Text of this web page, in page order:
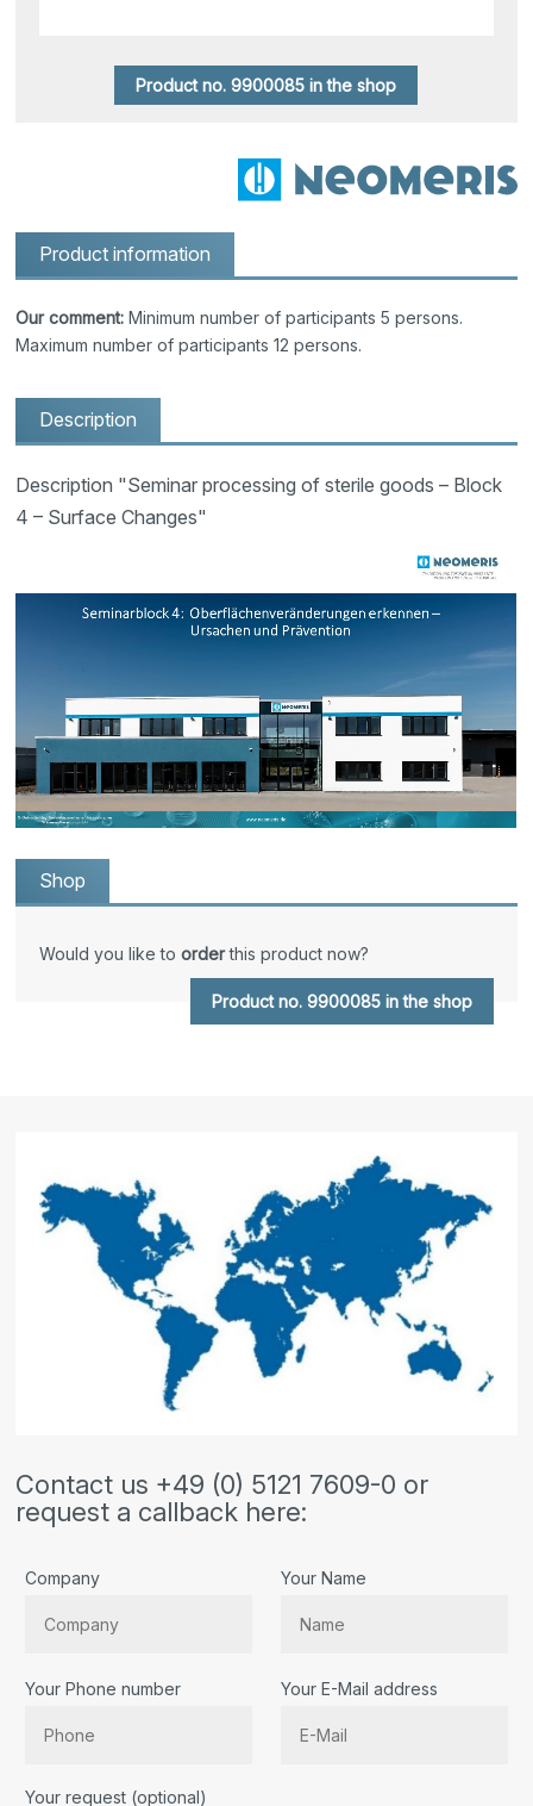
Product no. 9900085 in the shop
Product information
Our comment: Minimum number of participants 5 persons.
Maximum number of participants 12 persons.
Description
Description "Seminar processing of sterile goods – Block
4 – Surface Changes"
Shop
Would you like toorderthis product now?
Product no. 9900085 in the shop
Contact us +49 (0) 5121 7609-0 or
request a callback here:
Company Your Name
Your Phone number Your E-Mail address
Your request (optional)